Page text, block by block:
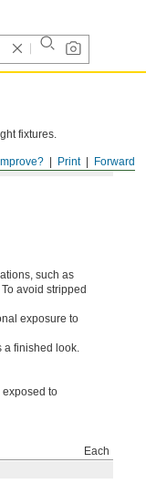
Forward
Print
fixtures.
such as
avoid stripped
exposure to
a finished look.
exposed to
Each